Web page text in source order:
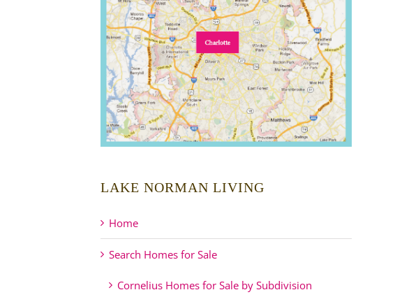
LAKE NORMAN LIVING
Home
Search Homes for Sale
Cornelius Homes for Sale by Subdivision